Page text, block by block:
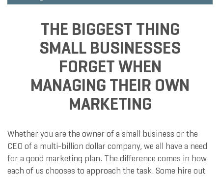
THE BIGGEST THING
SMALL BUSINESSES
FORGET WHEN
MANAGING THEIR OWN
MARKETING
Whether you are the owner of a small business or the
CEO of a multi-billion dollar company, we all have a need
for a good marketing plan. The difference comes in how
each of us chooses to approach the task. Some hire out